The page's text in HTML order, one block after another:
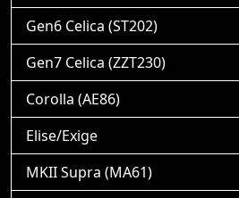
Gen6 Celica (ST202)
Gen7 Celica (ZZT230)
Corolla (AE86)
Elise/Exige
MKII Supra (MA61)